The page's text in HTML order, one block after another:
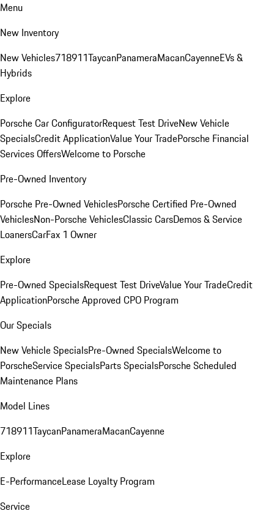
Menu
New Inventory
New Vehicles718911TaycanPanameraMacanCayenneEVs &
Hybrids
Explore
Porsche Car ConfiguratorRequest Test DriveNew Vehicle
SpecialsCredit ApplicationValue Your TradePorsche Financial
Services OffersWelcome to Porsche
Pre-Owned Inventory
Porsche Pre-Owned VehiclesPorsche Certified Pre-Owned
VehiclesNon-Porsche VehiclesClassic CarsDemos & Service
LoanersCarFax 1 Owner
Explore
Pre-Owned SpecialsRequest Test DriveValue Your TradeCredit
ApplicationPorsche Approved CPO Program
Our Specials
New Vehicle SpecialsPre-Owned SpecialsWelcome to
PorscheService SpecialsParts SpecialsPorsche Scheduled
Maintenance Plans
Model Lines
718911TaycanPanameraMacanCayenne
Explore
E-PerformanceLease Loyalty Program
Service